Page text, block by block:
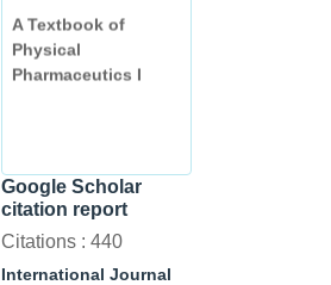
A Textbook of
Physical
Pharmaceutics I
Google Scholar
citation report
Citations : 440
International Journal